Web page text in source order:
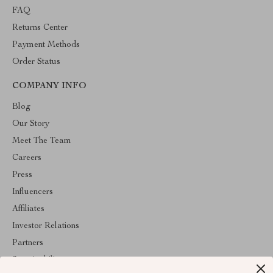
FAQ
Returns Center
Payment Methods
Order Status
COMPANY INFO
Blog
Our Story
Meet The Team
Careers
Press
Influencers
Affiliates
Investor Relations
Partners